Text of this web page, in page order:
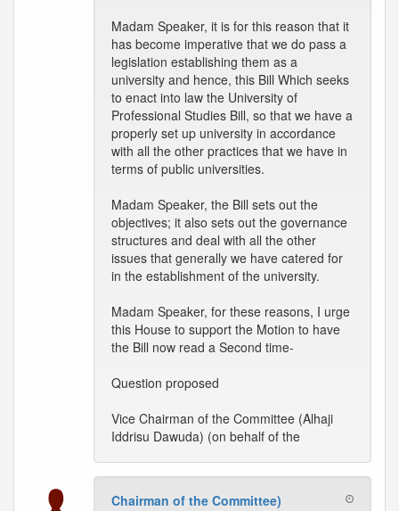
Madam Speaker, it is for this reason that it
has become imperative that we do pass a
legislation establishing them as a
university and hence, this Bill Which seeks
to enact into law the University of
Professional Studies Bill, so that we have a
properly set up university in accordance
with all the other practices that we have in
terms of public universities.
Madam Speaker, the Bill sets out the
objectives; it also sets out the governance
structures and deal with all the other
issues that generally we have catered for
in the establishment of the university.
Madam Speaker, for these reasons, I urge
this House to support the Motion to have
the Bill now read a Second time-
Question proposed
Vice Chairman of the Committee (Alhaji
Iddrisu Dawuda) (on behalf of the
Chairman of the Committee)